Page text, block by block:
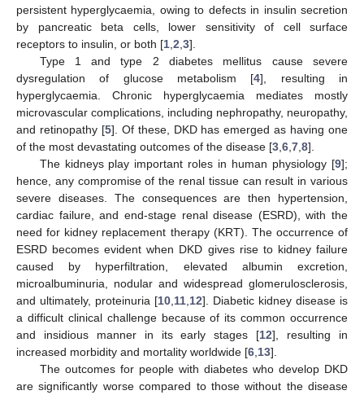
persistent hyperglycaemia, owing to defects in insulin secretion
by pancreatic beta cells, lower sensitivity of cell surface
receptors to insulin, or both [1 2 3].
Type 1 and type 2 diabetes mellitus cause severe
dysregulation of glucose metabolism [4], resulting in
hyperglycaemia. Chronic hyperglycaemia mediates mostly
microvascular complications, including nephropathy, neuropathy,
and retinopathy [5]. Of these, DKD has emerged as having one
of the most devastating outcomes of the disease [3 6 7 8].
The kidneys play important roles in human physiology [9];
hence, any compromise of the renal tissue can result in various
severe diseases. The consequences are then hypertension,
cardiac failure, and end-stage renal disease (ESRD), with the
need for kidney replacement therapy (KRT). The occurrence of
ESRD becomes evident when DKD gives rise to kidney failure
caused by hyperfiltration, elevated albumin excretion,
microalbuminuria, nodular and widespread glomerulosclerosis,
and ultimately, proteinuria [10 11 12]. Diabetic kidney disease is
a difficult clinical challenge because of its common occurrence
and insidious manner in its early stages [12], resulting in
increased morbidity and mortality worldwide [6 13].
The outcomes for people with diabetes who develop DKD
are significantly worse compared to those without the disease